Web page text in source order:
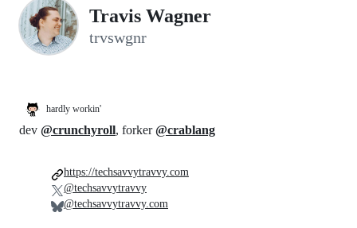
Travis Wagner
trvswgnr
hardly workin'
dev @crunchyroll, forker@crablang
https://techsavvytravvy.com
@techsavvytravvy
@techsavvytravvy.com